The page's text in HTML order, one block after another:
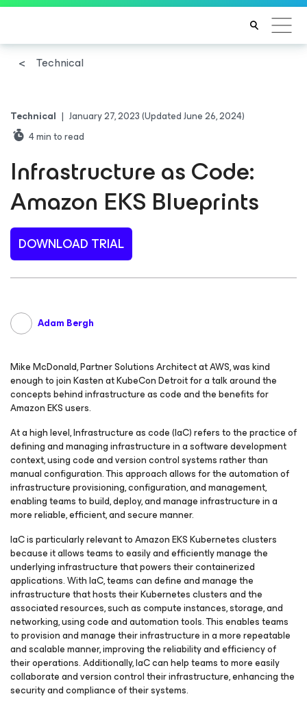
Technical
Technical | January 27, 2023(Updated June 26, 2024)
4min to read
Infrastructure as Code:
Amazon EKS Blueprints
DOWNLOAD TRIAL
Adam Bergh
Mike McDonald, Partner Solutions Architect at AWS, was kind
enough to join Kasten at KubeCon Detroit for a talk around the
concepts behind infrastructure as code and the benefits for
Amazon EKS users.
At a high level, Infrastructure as code (IaC) refers to the practice of
defining and managing infrastructure in a software development
context, using code and version control systems rather than
manual configuration. This approach allows for the automation of
infrastructure provisioning, configuration, and management,
enabling teams to build, deploy, and manage infrastructure in a
more reliable, efficient, and secure manner.
IaC is particularly relevant to Amazon EKS Kubernetes clusters
because it allows teams to easily and efficiently manage the
underlying infrastructure that powers their containerized
applications. With IaC, teams can define and manage the
infrastructure that hosts their Kubernetes clusters and the
associated resources, such as compute instances, storage, and
networking, using code and automation tools. This enables teams
to provision and manage their infrastructure in a more repeatable
and scalable manner, improving the reliability and efficiency of
their operations. Additionally, IaC can help teams to more easily
collaborate and version control their infrastructure, enhancing the
security and compliance of their systems.